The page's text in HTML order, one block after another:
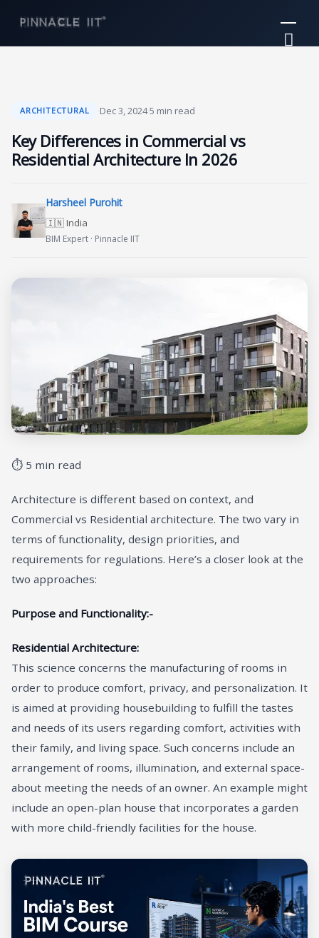
content
ARCHITECTURAL ·Dec 3, 2024·5 min read
Key Differences in Commercial vs
Residential Architecture In 2026
Harsheel Purohit
🇮🇳 India
BIM Expert · Pinnacle IIT
⏱ 5 min read
Architecture is different based on context, and
Commercial vs Residential architecture. The two vary in
terms of functionality, design priorities, and
requirements for regulations. Here’s a closer look at the
two approaches:
Purpose and Functionality:-
Residential Architecture:
This science concerns the manufacturing of rooms in
order to produce comfort, privacy, and personalization. It
is aimed at providing housebuilding to fulfill the tastes
and needs of its users regarding comfort, activities with
their family, and living space. Such concerns include an
arrangement of rooms, illumination, and external space-
about meeting the needs of an owner. An example might
include an open-plan house that incorporates a garden
with more child-friendly facilities for the house.